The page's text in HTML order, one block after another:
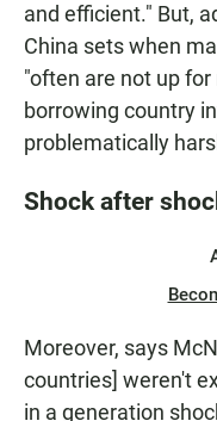
and efficient." But,
China sets when
"often are not up
borrowing country
problematically
Shock after
Moreover, says
countries] weren't
in a generation